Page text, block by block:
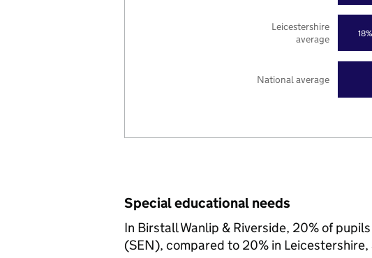
18%
National average
Leicestershire
average
Special educational needs
In Birstall Wanlip & Riverside, 20% of
(SEN), compared to 20% in Leicestershire,